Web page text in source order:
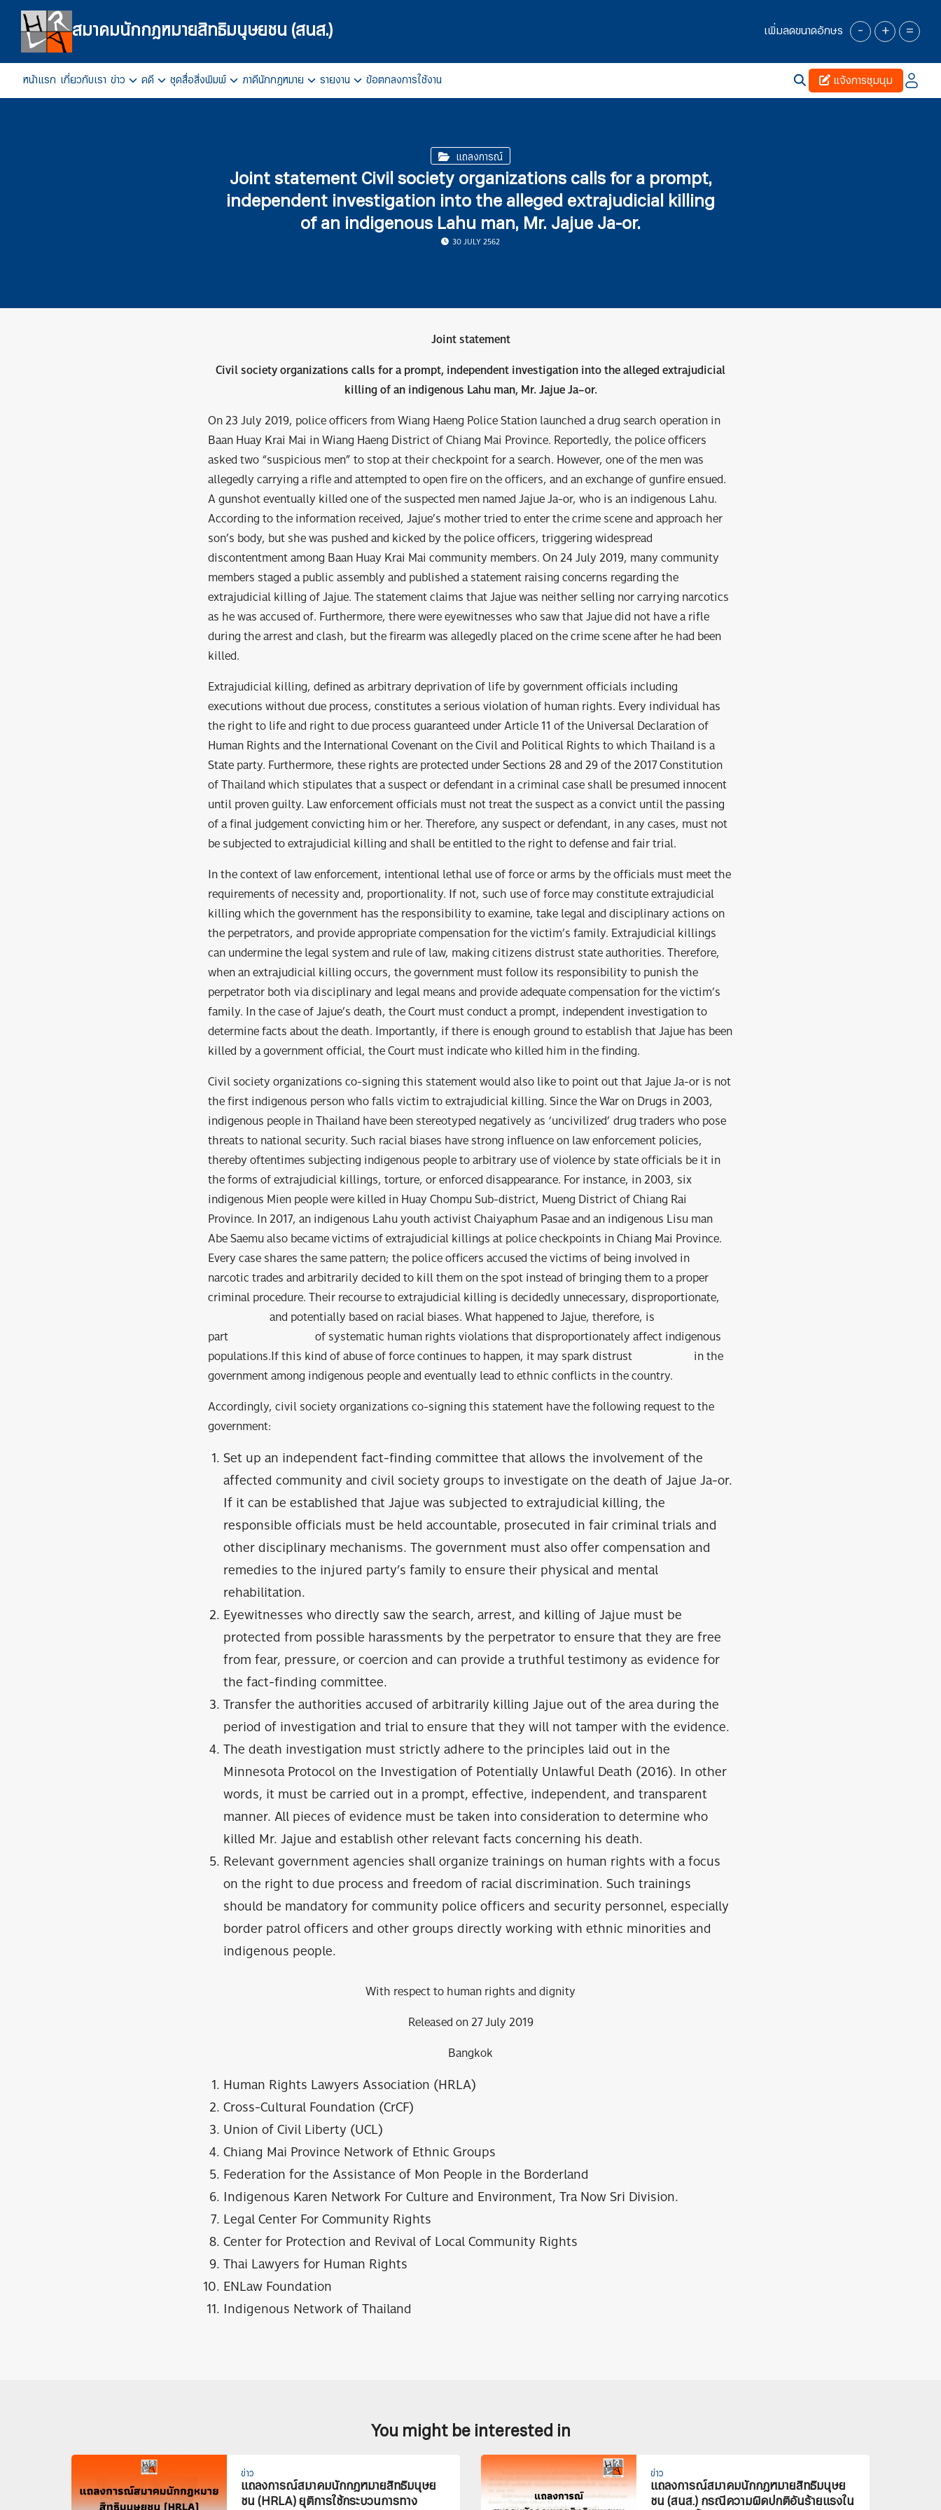
Skip
content
สมาคมนักกฎหมายสิทธิมนุษยชน (สนส.) เพิ่มลดขนาดอักษร - + =
หน้าแรก เกี่ยวกับเรา ข่าว คดี ชุดสื่อสิ่งพิมพ์ ภาคีนักกฎหมาย รายงาน ข้อตกลงการใช้งาน แจ้งการชุมนุม
แถลงการณ์
Joint statement Civil society organizations calls for a prompt,
independent investigation into the alleged extrajudicial killing
of an indigenous Lahu man, Mr. Jajue Ja-or.
30 JULY 2562
Joint statement
Civil society organizations calls for a prompt, independent investigation into the alleged extrajudicial
killing of an indigenous Lahu man, Mr.Jajue Ja–or.
On 23 July 2019, police officers from Wiang Haeng Police Station launched a drug search operation in
Baan Huay Krai Mai in Wiang Haeng District of Chiang Mai Province. Reportedly, the police officers
asked two “suspicious men” to stop at their checkpoint for a search. However, one of the men was
allegedly carrying a rifle and attempted to open fire on the officers, and an exchange of gunfire ensued.
A gunshot eventually killed one of the suspected men named Jajue Ja-or, who is an indigenous Lahu.
According to the information received, Jajue’s mother tried to enter the crime scene and approach her
son’s body, but she was pushed and kicked by the police officers, triggering widespread
discontentment among Baan Huay Krai Mai community members. On 24 July 2019, many community
members staged a public assembly and published a statement raising concerns regarding the
extrajudicial killing of Jajue. The statement claims that Jajue was neither selling nor carrying narcotics
as he was accused of. Furthermore, there were eyewitnesses who saw that Jajue did not have a rifle
during the arrest and clash, but the firearm was allegedly placed on the crime scene after he had been
killed.
Extrajudicial killing, defined as arbitrary deprivation of life by government officials including
executions without due process, constitutes a serious violation of human rights. Every individual has
the right to life and right to due process guaranteed under Article 11 of the Universal Declaration of
Human Rights and the International Covenant on the Civil and Political Rights to which Thailand is a
State party. Furthermore, these rights are protected under Sections 28 and 29 of the 2017 Constitution
of Thailand which stipulates that a suspect or defendant in a criminal case shall be presumed innocent
until proven guilty. Law enforcement officials must not treat the suspect as a convict until the passing
of a final judgement convicting him or her. Therefore, any suspect or defendant, in any cases, must not
be subjected to extrajudicial killing and shall be entitled to the right to defense and fair trial.
In the context of law enforcement, intentional lethal use of force or arms by the officials must meet the
requirements of necessity and, proportionality. If not, such use of force may constitute extrajudicial
killing which the government has the responsibility to examine, take legal and disciplinary actions on
the perpetrators, and provide appropriate compensation for the victim’s family. Extrajudicial killings
can undermine the legal system and rule of law, making citizens distrust state authorities. Therefore,
when an extrajudicial killing occurs, the government must follow its responsibility to punish the
perpetrator both via disciplinary and legal means and provide adequate compensation for the victim’s
family. In the case of Jajue’s death, the Court must conduct a prompt, independent investigation to
determine facts about the death. Importantly, if there is enough ground to establish that Jajue has been
killed by a government official, the Court must indicate who killed him in the finding.
Civil society organizations co-signing this statement would also like to point out that Jajue Ja-or is not
the first indigenous person who falls victim to extrajudicial killing. Since the War on Drugs in 2003,
indigenous people in Thailand have been stereotyped negatively as ‘uncivilized’ drug traders who pose
threats to national security. Such racial biases have strong influence on law enforcement policies,
thereby oftentimes subjecting indigenous people to arbitrary use of violence by state officials be it in
the forms of extrajudicial killings, torture, or enforced disappearance. For instance, in 2003, six
indigenous Mien people were killed in Huay Chompu Sub-district, Mueng District of Chiang Rai
Province. In 2017, an indigenous Lahu youth activist Chaiyaphum Pasae and an indigenous Lisu man
Abe Saemu also became victims of extrajudicial killings at police checkpoints in Chiang Mai Province.
Every case shares the same pattern; the police officers accused the victims of being involved in
narcotic trades and arbitrarily decided to kill them on the spot instead of bringing them to a proper
criminal procedure. Their recourse to extrajudicial killing is decidedly unnecessary, disproportionate,
and potentially based on racial biases. What happened to Jajue, therefore, is
part of systematic human rights violations that disproportionately affect indigenous
populations.If this kind of abuse of force continues to happen, it may spark distrust in the
government among indigenous people and eventually lead to ethnic conflicts in the country.
Accordingly, civil society organizations co-signing this statement have the following request to the
government:
Set up an independent fact-finding committee that allows the involvement of the
affected community and civil society groups to investigate on the death of Jajue Ja-or.
If it can be established that Jajue was subjected to extrajudicial killing, the
responsible officials must be held accountable, prosecuted in fair criminal trials and
other disciplinary mechanisms. The government must also offer compensation and
remedies to the injured party’s family to ensure their physical and mental
rehabilitation.
Eyewitnesses who directly saw the search, arrest, and killing of Jajue must be
protected from possible harassments by the perpetrator to ensure that they are free
from fear, pressure, or coercion and can provide a truthful testimony as evidence for
the fact-finding committee.
Transfer the authorities accused of arbitrarily killing Jajue out of the area during the
period of investigation and trial to ensure that they will not tamper with the evidence.
The death investigation must strictly adhere to the principles laid out in the
Minnesota Protocol on the Investigation of Potentially Unlawful Death (2016). In other
words, it must be carried out in a prompt, effective, independent, and transparent
manner. All pieces of evidence must be taken into consideration to determine who
killed Mr. Jajue and establish other relevant facts concerning his death.
Relevant government agencies shall organize trainings on human rights with a focus
on the right to due process and freedom of racial discrimination. Such trainings
should be mandatory for community police officers and security personnel, especially
border patrol officers and other groups directly working with ethnic minorities and
indigenous people.
With respect to human rights and dignity
Released on 27 July 2019
Bangkok
Human Rights Lawyers Association (HRLA)
Cross-Cultural Foundation (CrCF)
Union of Civil Liberty (UCL)
Chiang Mai Province Network of Ethnic Groups
Federation for the Assistance of Mon People in the Borderland
Indigenous Karen Network For Culture and Environment, Tra Now Sri Division.
Legal Center For Community Rights
Center for Protection and Revival of Local Community Rights
Thai Lawyers for Human Rights
ENLaw Foundation
Indigenous Network of Thailand
You might be interested in
ข่าว
แถลงการณ์สมาคมนักกฎหมายสิทธิมนุษย
ชน (HRLA) ยุติการใช้กระบวนการทาง
ข่าว
แถลงการณ์สมาคมนักกฎหมายสิทธิมนุษย
ชน (สนส.) กรณีความผิดปกติอันร้ายแรงใน